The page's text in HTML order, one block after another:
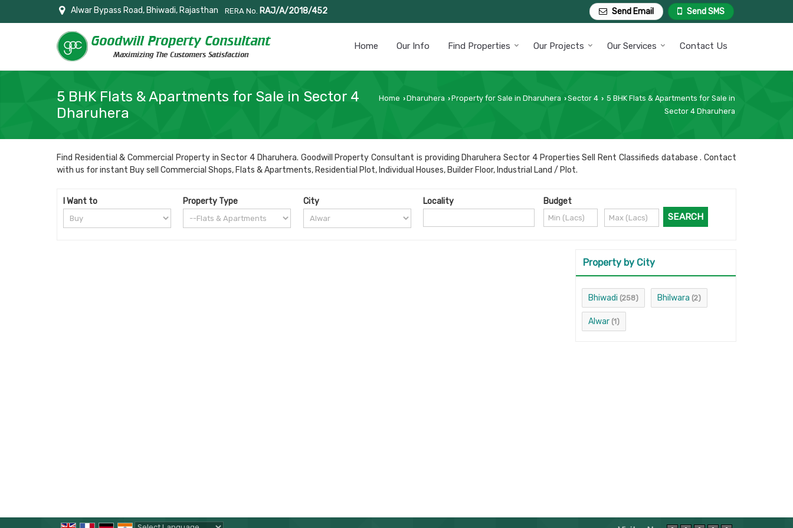
Alwar Bypass Road, Bhiwadi, Rajasthan RERA No. RAJ/A/2018/452 Send SMS
Send Email
Home Our Info Find Properties Our Projects Our Services Contact Us
5 BHK Flats & Apartments for Sale in Sector 4
Dharuhera
Home ›Dharuhera ›Property for Sale in Dharuhera ›Sector 4 › 5 BHK Flats & Apartments for Sale in
Sector 4 Dharuhera
Find Residential & Commercial Property in Sector 4 Dharuhera. Goodwill Property Consultant is providing Dharuhera Sector 4 Properties Sell Rent Classifieds database . Contact
with us for instant Buy sell Commercial Shops, Flats & Apartments, Residential Plot, Individual Houses, Builder Floor, Industrial Land / Plot.
I Want to Property Type City Locality Budget
Property by City
Bhiwadi (258) Bhilwara (2)
Alwar (1)